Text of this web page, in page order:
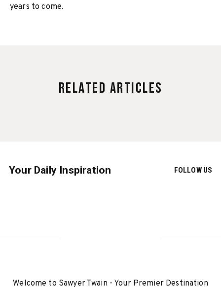
years to come.
Related Articles
Your Daily Inspiration FOLLOW US
Welcome to Sawyer Twain - Your Premier Destination